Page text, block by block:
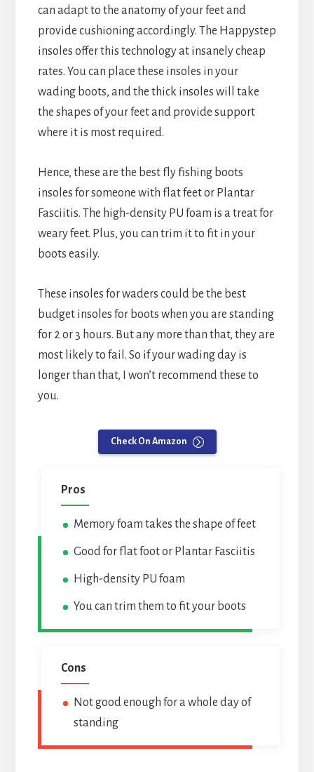
can adapt to the anatomy of your feet and
provide cushioning accordingly. The Happystep
insoles offer this technology at insanely cheap
rates. You can place these insoles in your
wading boots, and the thick insoles will take
the shapes of your feet and provide support
where it is most required.
Hence, these are the best fly fishing boots
insoles for someone with flat feet or Plantar
Fasciitis. The high-density PU foam is a treat for
weary feet. Plus, you can trim it to fit in your
boots easily.
These insoles for waders could be the best
budget insoles for boots when you are standing
for 2 or 3 hours. But any more than that, they are
most likely to fail. So if your wading day is
longer than that, I won’t recommend these to
you.
Check On Amazon
Pros
Memory foam takes the shape of feet
Good for flat foot or Plantar Fasciitis
High-density PU foam
You can trim them to fit your boots
Cons
Not good enough for a whole day of
standing